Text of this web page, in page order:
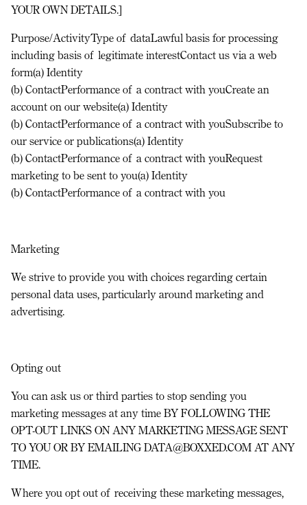
YOUR OWN DETAILS.]
Purpose/ActivityType of dataLawful basis for processing
including basis of legitimate interestContact us via a web
form(a) Identity
(b) ContactPerformance of a contract with youCreate an
account on our website(a) Identity
(b) ContactPerformance of a contract with youSubscribe to
our service or publications(a) Identity
(b) ContactPerformance of a contract with youRequest
marketing to be sent to you(a) Identity
(b) ContactPerformance of a contract with you
Marketing
We strive to provide you with choices regarding certain
personal data uses, particularly around marketing and
advertising.
Opting out
You can ask us or third parties to stop sending you
marketing messages at any time BY FOLLOWING THE
OPT-OUT LINKS ON ANY MARKETING MESSAGE SENT
TO YOUOR BY EMAILING DATA@BOXXED.COM AT ANY
TIME.
Where you opt out of receiving these marketing messages,